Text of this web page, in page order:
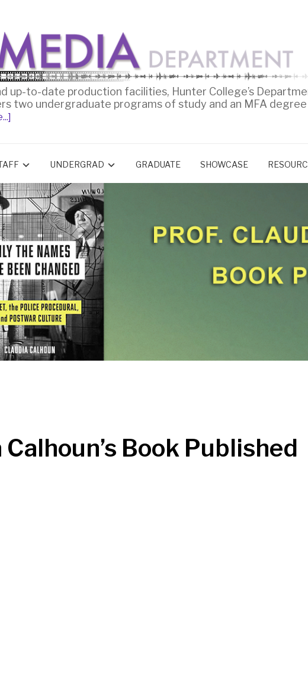
up-to-date production facilities, Hunter College’s
two undergraduate programs of study and an MFA degree
UNDERGRAD GRADUATE SHOWCASE
Book Published